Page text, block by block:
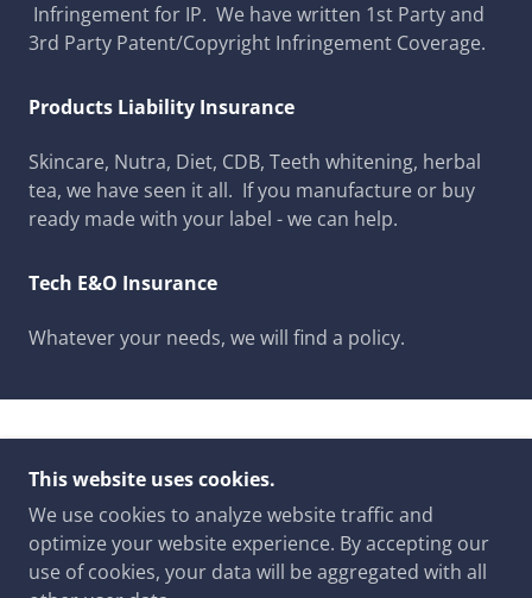
Infringement for IP. We have written 1st Party and
3rd Party Patent/Copyright Infringement Coverage.
Products Liability Insurance
Skincare, Nutra, Diet, CDB, Teeth whitening, herbal
tea, we have seen it all. If you manufacture or buy
ready made with your label - we can help.
Tech E&O Insurance
Whatever your needs, we will find a policy.
- ALL RIGHTS RESERVED.
GET COVERED TODAY
ABOUT US
This website uses cookies.
We use cookies to analyze website traffic and
optimize your website experience. By accepting our
use of cookies, your data will be aggregated with all